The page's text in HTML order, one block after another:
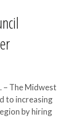
– The Midwest
to increasing
by hiring